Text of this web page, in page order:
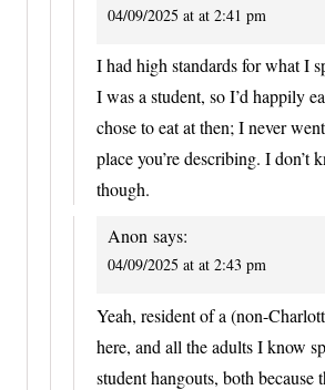
04/09/2025 at at 2:41 pm
I had high standards for what I
I was a student, so I’d happily
chose to eat at then; I never
place you’re describing. I don’t
though.
Anon says:
04/09/2025 at at 2:43 pm
Yeah, resident of a (non-
here, and all the adults I know
student hangouts, both because